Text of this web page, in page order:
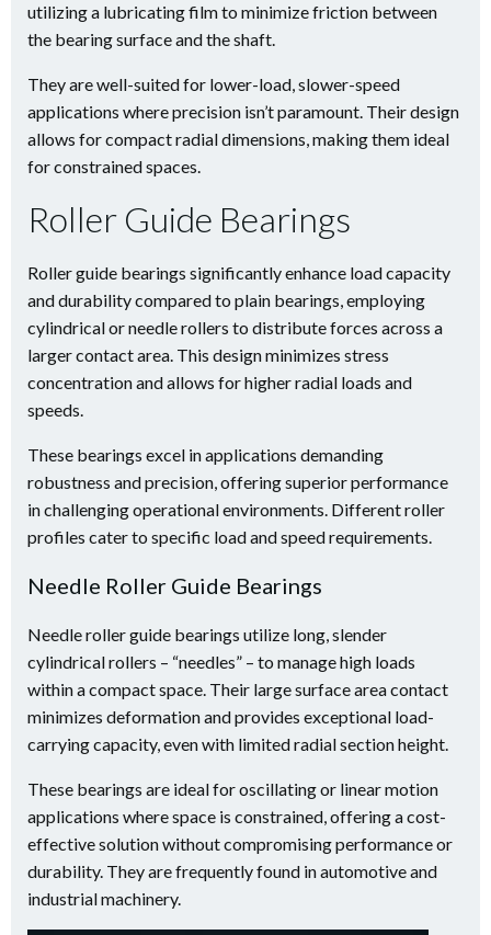
utilizing a lubricating film to minimize friction between
the bearing surface and the shaft.
They are well-suited for lower-load, slower-speed
applications where precision isn’t paramount. Their design
allows for compact radial dimensions, making them ideal
for constrained spaces.
Roller Guide Bearings
Roller guide bearings significantly enhance load capacity
and durability compared to plain bearings, employing
cylindrical or needle rollers to distribute forces across a
larger contact area. This design minimizes stress
concentration and allows for higher radial loads and
speeds.
These bearings excel in applications demanding
robustness and precision, offering superior performance
in challenging operational environments. Different roller
profiles cater to specific load and speed requirements.
Needle Roller Guide Bearings
Needle roller guide bearings utilize long, slender
cylindrical rollers – “needles” – to manage high loads
within a compact space. Their large surface area contact
minimizes deformation and provides exceptional load-
carrying capacity, even with limited radial section height.
These bearings are ideal for oscillating or linear motion
applications where space is constrained, offering a cost-
effective solution without compromising performance or
durability. They are frequently found in automotive and
industrial machinery.